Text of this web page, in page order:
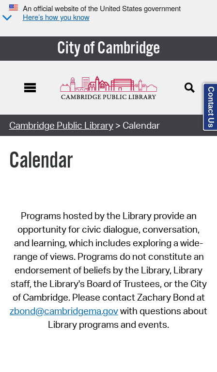
An official website of the United States government
Here’s how you know
City of Cambridge
Cambridge Public Library> Calendar
Calendar
Programs hosted by the Library provide an
opportunity for civic dialogue, conversation,
and learning, which includes exploring a wide-
range of views. Programs do not constitute an
endorsement of beliefs by the Library, Library
staff, the Library's Board of Trustees, or the City
of Cambridge. Please contact Zachary Bond at
zbond@cambridgema.govwith questions about
Library programs and events.
Contact Us